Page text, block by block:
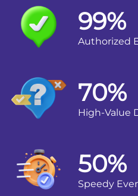
99%
Authorized
70%
High-Value
50%
Speedy